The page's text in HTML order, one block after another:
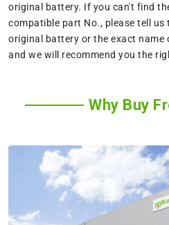
original battery. If you can't find
compatible part No., please tell
original battery or the exact name
and we will recommend you the
Why Buy